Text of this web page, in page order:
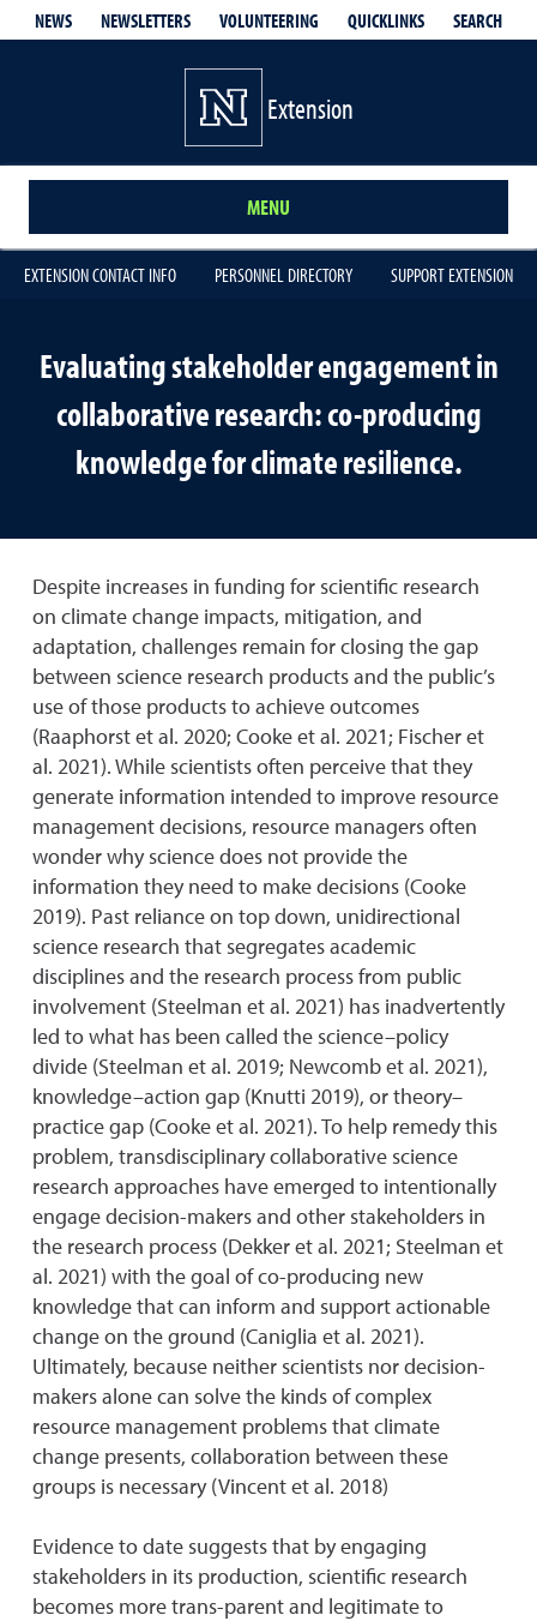
NEWS NEWSLETTERS VOLUNTEERING QUICKLINKS SEARCH
Extension
MENU
EXTENSION CONTACT INFO PERSONNEL DIRECTORY SUPPORT EXTENSION
Evaluating stakeholder engagement in
collaborative research: co-producing
knowledge for climate resilience.
Despite increases in funding for scientific research
on climate change impacts, mitigation, and
adaptation, challenges remain for closing the gap
between science research products and the public’s
use of those products to achieve outcomes
(Raaphorst et al. 2020; Cooke et al. 2021; Fischer et
al. 2021). While scientists often perceive that they
generate information intended to improve resource
management decisions, resource managers often
wonder why science does not provide the
information they need to make decisions (Cooke
2019). Past reliance on top down, unidirectional
science research that segregates academic
disciplines and the research process from public
involvement (Steelman et al. 2021) has inadvertently
led to what has been called the science–policy
divide (Steelman et al. 2019; Newcomb et al. 2021),
knowledge–action gap (Knutti 2019), or theory–
practice gap (Cooke et al. 2021). To help remedy this
problem, transdisciplinary collaborative science
research approaches have emerged to intentionally
engage decision-makers and other stakeholders in
the research process (Dekker et al. 2021; Steelman et
al. 2021) with the goal of co-producing new
knowledge that can inform and support actionable
change on the ground (Caniglia et al. 2021).
Ultimately, because neither scientists nor decision-
makers alone can solve the kinds of complex
resource management problems that climate
change presents, collaboration between these
groups is necessary (Vincent et al. 2018)
Evidence to date suggests that by engaging
stakeholders in its production, scientific research
becomes more trans-parent and legitimate to